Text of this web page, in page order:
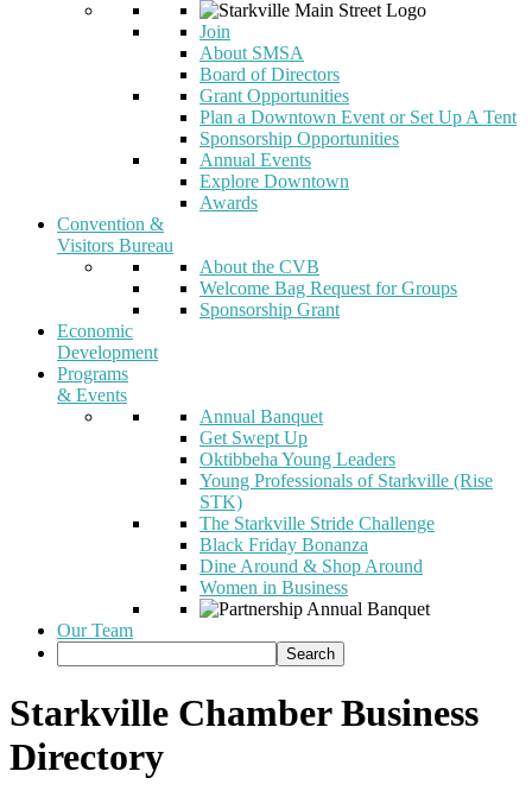
Join
About SMSA
Board of Directors
Grant Opportunities
Plan a Downtown Event or Set Up A Tent
Sponsorship Opportunities
Annual Events
Explore Downtown
Awards
Convention &
Visitors Bureau
About the CVB
Welcome Bag Request for Groups
Sponsorship Grant
Economic
Development
Programs
& Events
Annual Banquet
Get Swept Up
Oktibbeha Young Leaders
Young Professionals of Starkville (Rise
STK)
The Starkville Stride Challenge
Black Friday Bonanza
Dine Around & Shop Around
Women in Business
Our Team
Starkville Chamber Business
Directory